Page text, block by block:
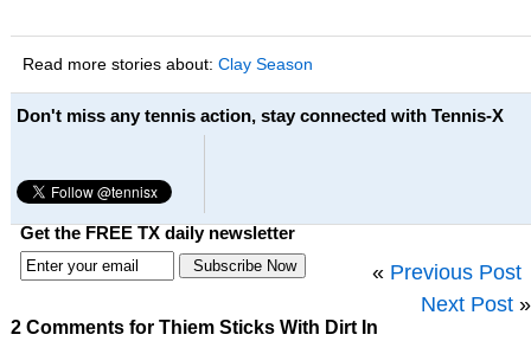
Read more stories about: Clay Season
Don't miss any tennis action, stay connected with Tennis-X
Get the FREE TX daily newsletter
« Previous Post
Next Post »
2 Comments for Thiem Sticks With Dirt In